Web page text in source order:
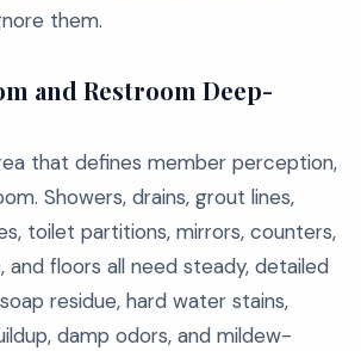
them.
and Restroom Deep-
that defines member perception,
Showers, drains, grout lines,
toilet partitions, mirrors, counters,
and floors all need steady, detailed
residue, hard water stains,
damp odors, and mildew-